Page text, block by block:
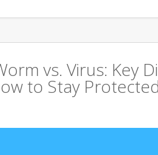
vs. Virus: Key
to Stay Protected